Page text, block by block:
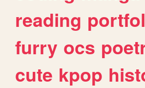
reading
furry ocs
cute kpop